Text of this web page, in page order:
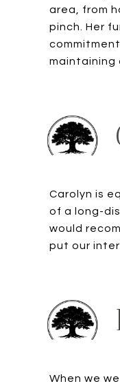
area, from
pinch. Her
Carolyn is
of a long-
would
put our
When we